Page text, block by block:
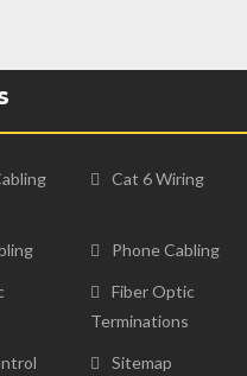
Cat 6 Wiring
Phone Cabling
Fiber Optic
Terminations
Sitemap